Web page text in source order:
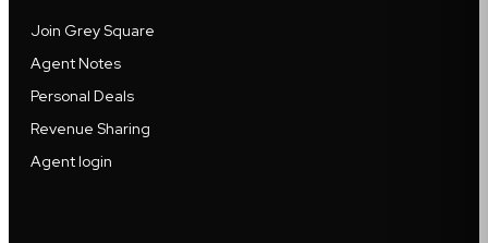
Join Grey Square
Agent Notes
Personal Deals
Revenue Sharing
Agent login